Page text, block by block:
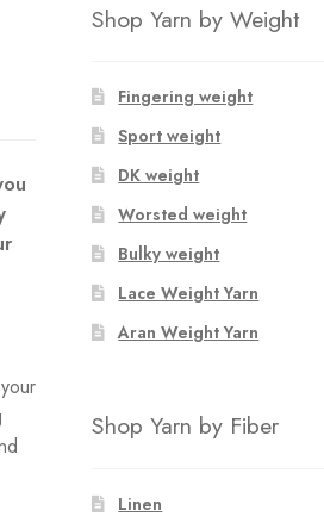
Shop Yarn by Weight
Fingering weight
Sport weight
DK weight
Worsted weight
Bulky weight
Lace Weight Yarn
Aran Weight Yarn
Shop Yarn by Fiber
Linen